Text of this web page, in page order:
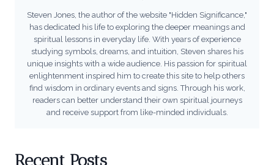
Steven Jones, the author of the website "Hidden Significance,"
has dedicated his life to exploring the deeper meanings and
spiritual lessons in everyday life. With years of experience
studying symbols, dreams, and intuition, Steven shares his
unique insights with a wide audience. His passion for spiritual
enlightenment inspired him to create this site to help others
find wisdom in ordinary events and signs. Through his work,
readers can better understand their own spiritual journeys
and receive support from like-minded individuals.
Recent Posts